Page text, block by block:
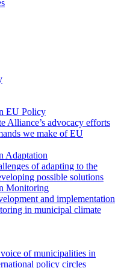
EU Policy
Alliance’s advocacy efforts
we make of EU
Adaptation
of adapting to the
possible solutions
Monitoring
and implementation
in municipal climate
of municipalities in
policy circles